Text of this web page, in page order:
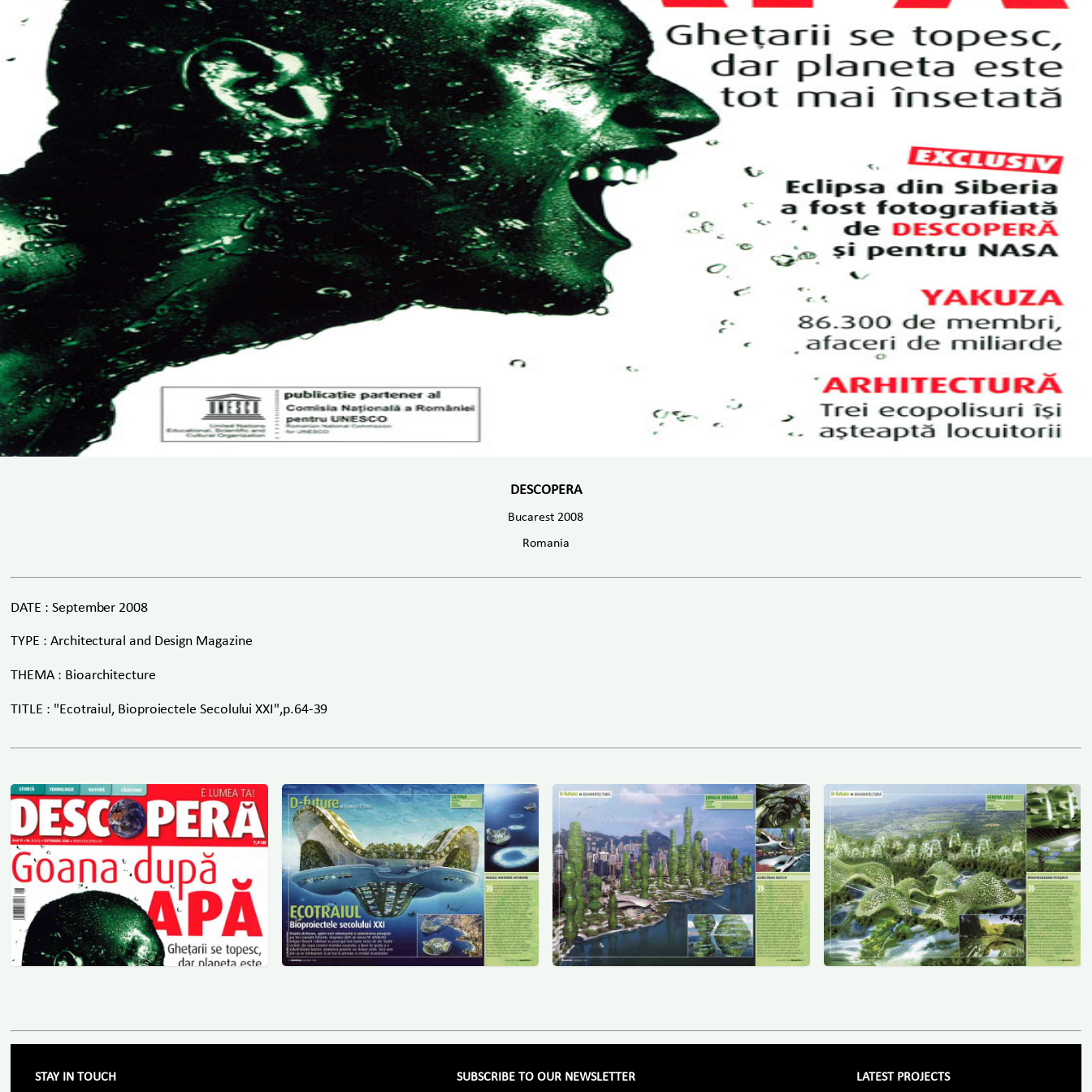
DESCOPERA
Bucarest 2008
Romania
DATE : September 2008
TYPE : Architectural and Design Magazine
THEMA : Bioarchitecture
TITLE : "Ecotraiul, Bioproiectele Secolului XXI",p.64-39
STAY IN TOUCH SUBSCRIBE TO OUR NEWSLETTER LATEST PROJECTS